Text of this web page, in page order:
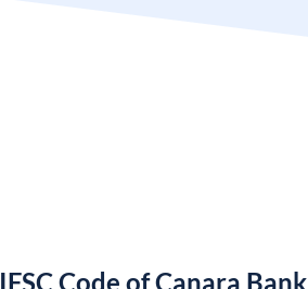
IFSC Code of Canara Bank